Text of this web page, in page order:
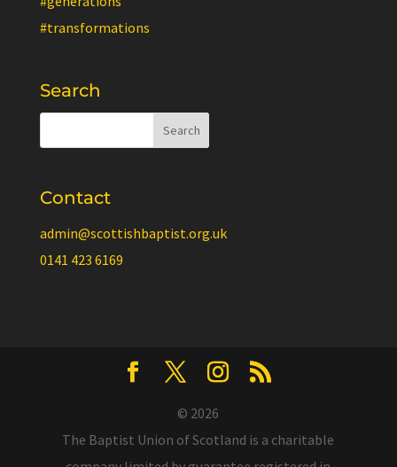
#transformations
Search
Contact
admin@scottishbaptist.org.uk
0141 423 6169
© 2026
The Baptist Union of Scotland is a charitable